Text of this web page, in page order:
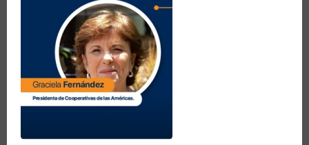
THE
PERSPECTIVE
OF
CARIBBEAN
COUNTRIES”.
PRESENTATION
BY
CHELSTON
BRATHWAITE,
DIRECTOR
GENERAL
EMERITUS